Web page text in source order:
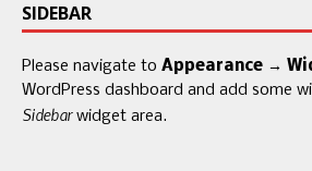
SIDEBAR
Please navigate to Appearance →
WordPress dashboard and add some
Sidebarwidget area.